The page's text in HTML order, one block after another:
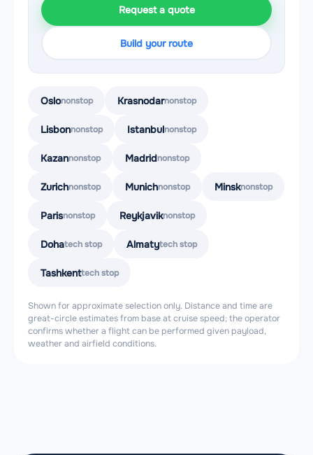
Request a quote
Build your route
Oslononstop Krasnodarnonstop
Lisbonnonstop Istanbulnonstop
Kazannonstop Madridnonstop
Zurichnonstop Munichnonstop Minsknonstop
Parisnonstop Reykjaviknonstop
Dohatech stop Almatytech stop
Tashkenttech stop
Shown for approximate selection only. Distance and time are
great-circle estimates from base at cruise speed; the operator
confirms whether a flight can be performed given payload,
weather and airfield conditions.